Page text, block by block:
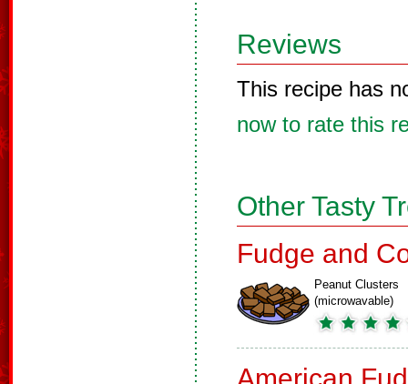
Reviews
This recipe has
now to rate this
Other Tasty
Fudge and
Peanut Clusters
(microwavable)